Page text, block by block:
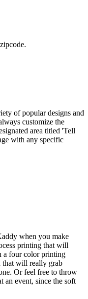
of popular designs and
customize the
area titled 'Tell
with any specific
when you make
printing that will
a four color printing
that will really grab
Or feel free to throw
an event, since the soft